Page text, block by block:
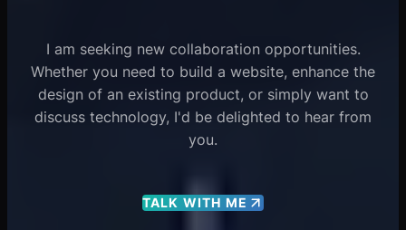
I am seeking new collaboration opportunities.
Whether you need to build a website, enhance the
design of an existing product, or simply want to
discuss technology, I'd be delighted to hear from
you.
TALK WITH ME